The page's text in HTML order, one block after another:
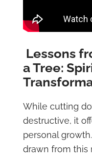
Lessons
a Tree:
While cutting
destructive, it
personal
drawn from this